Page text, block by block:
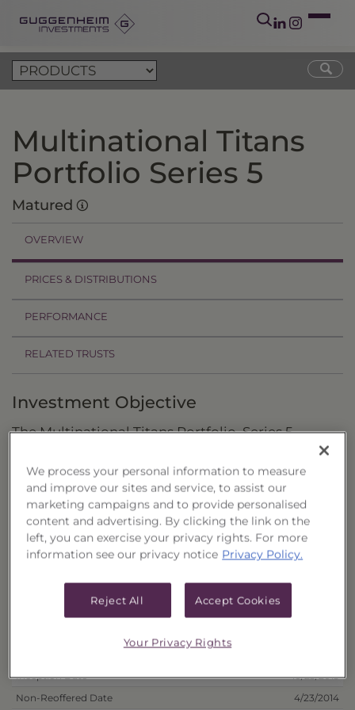
Multinational Titans
Portfolio Series 5
Matured
OVERVIEW
PRICES & DISTRIBUTIONS
PERFORMANCE
RELATED TRUSTS
Investment Objective
The Multinational Titans Portfolio, Series 5
("Trust") seeks to maximize total return through
capital appreciation.
Principal Investment Strategy
Selection Criteria
Portfolio Information
Deposit Information
Inception Date
10/23/2013
Non-Reoffered Date
4/23/2014
We process your personal information to measure
and improve our sites and service, to assist our
marketing campaigns and to provide personalised
content and advertising. By clicking the link on the
left, you can exercise your privacy rights. For more
information see our privacy notice Privacy Policy.
Reject All Accept Cookies
Your Privacy Rights